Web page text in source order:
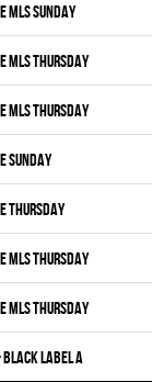
MLS SUNDAY
MLS THURSDAY
MLS THURSDAY
SUNDAY
THURSDAY
MLS THURSDAY
MLS THURSDAY
BLACK LABEL A